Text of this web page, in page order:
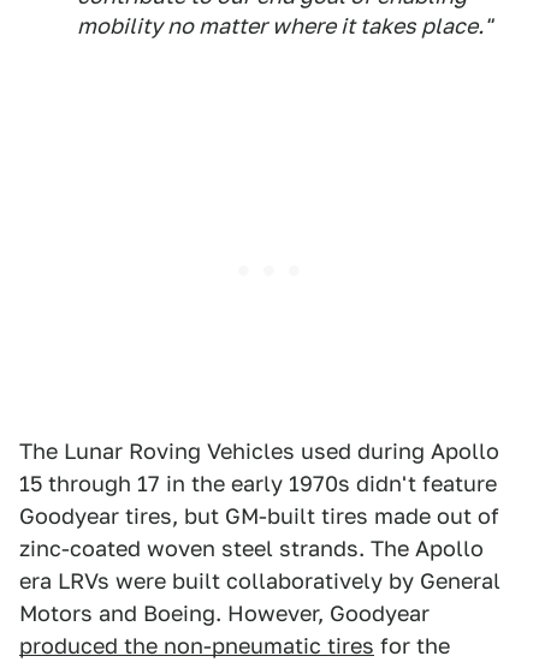
mobility no matter where it takes place."
The Lunar Roving Vehicles used during Apollo
15 through 17 in the early 1970s didn't feature
Goodyear tires, but GM-built tires made out of
zinc-coated woven steel strands. The Apollo
era LRVs were built collaboratively by General
Motors and Boeing. However, Goodyear
produced the non-pneumatic tires for the